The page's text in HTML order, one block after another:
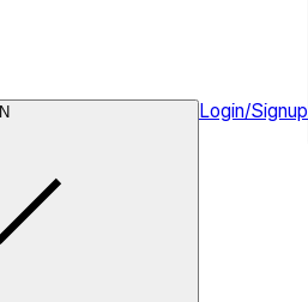
Login/Signup